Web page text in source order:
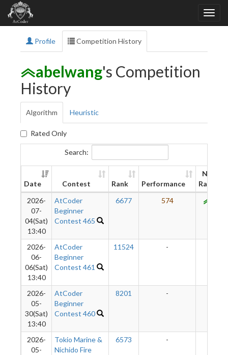
Profile Competition History
abelwang's Competition
History
Algorithm Heuristic
Rated Only
Search:
Date Contest Rank Performance
New
Rating
2026-
07-
04(Sat)
13:40
AtCoder
Beginner
Contest 465
6677 574
2026-
06-
06(Sat)
13:40
AtCoder
Beginner
Contest 461
11524 -
2026-
05-
30(Sat)
13:40
AtCoder
Beginner
Contest 460
8201 -
2026-
05-
Tokio Marine &
Nichido Fire
6573 -